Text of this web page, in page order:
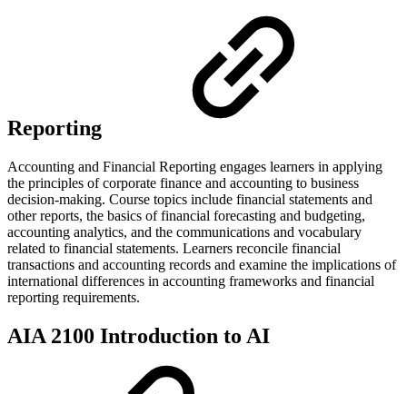
Reporting
Accounting and Financial Reporting engages learners in applying
the principles of corporate finance and accounting to business
decision-making. Course topics include financial statements and
other reports, the basics of financial forecasting and budgeting,
accounting analytics, and the communications and vocabulary
related to financial statements. Learners reconcile financial
transactions and accounting records and examine the implications of
international differences in accounting frameworks and financial
reporting requirements.
AIA 2100 Introduction to AI